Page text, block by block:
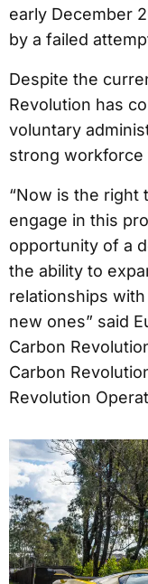
early December
by a failed
Despite the
Revolution has
voluntary
strong workforce
“Now is the right
engage in this
opportunity of a
the ability to
relationships
new ones” said
Carbon
Carbon
Revolution